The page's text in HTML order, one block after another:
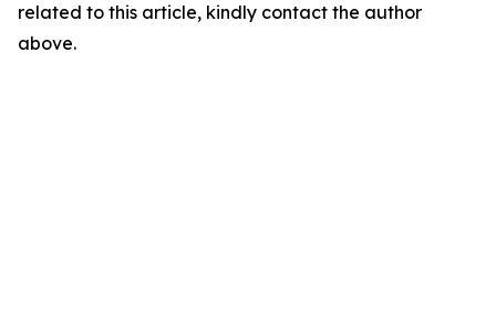
related to this article, kindly contact the author
above.